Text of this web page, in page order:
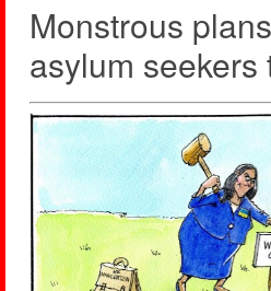
Monstrous
asylum seekers